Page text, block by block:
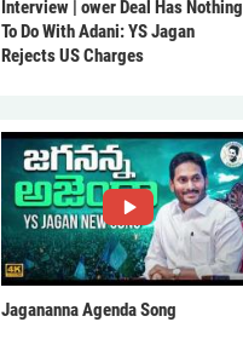
Interview | ower Deal Has Nothing
To Do With Adani: YS Jagan
Rejects US Charges
Jagananna Agenda Song